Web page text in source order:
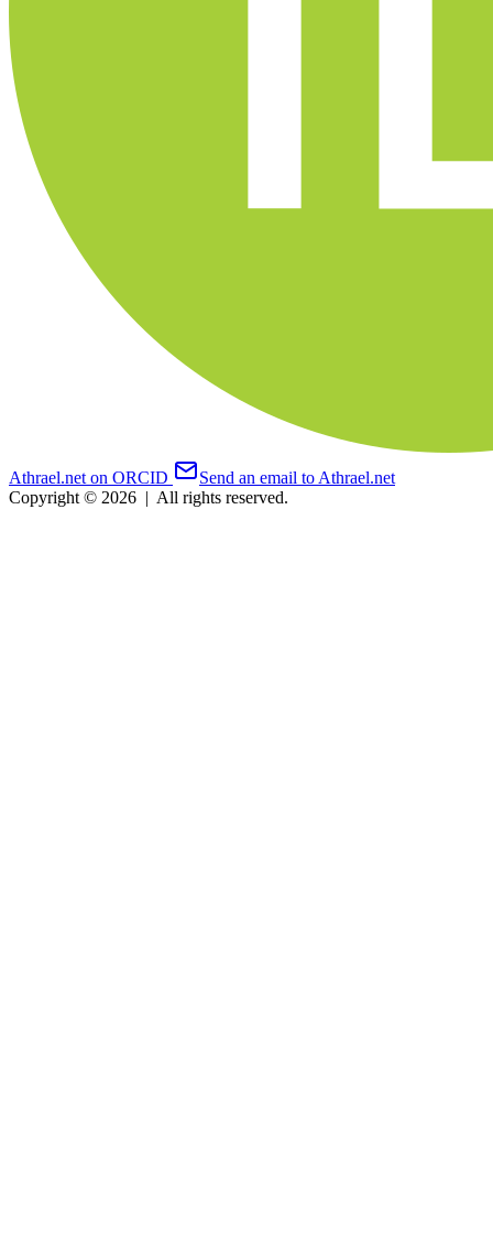
Athrael.net on ORCID
Send an email to Athrael.net
Copyright © 2026 | All rights reserved.